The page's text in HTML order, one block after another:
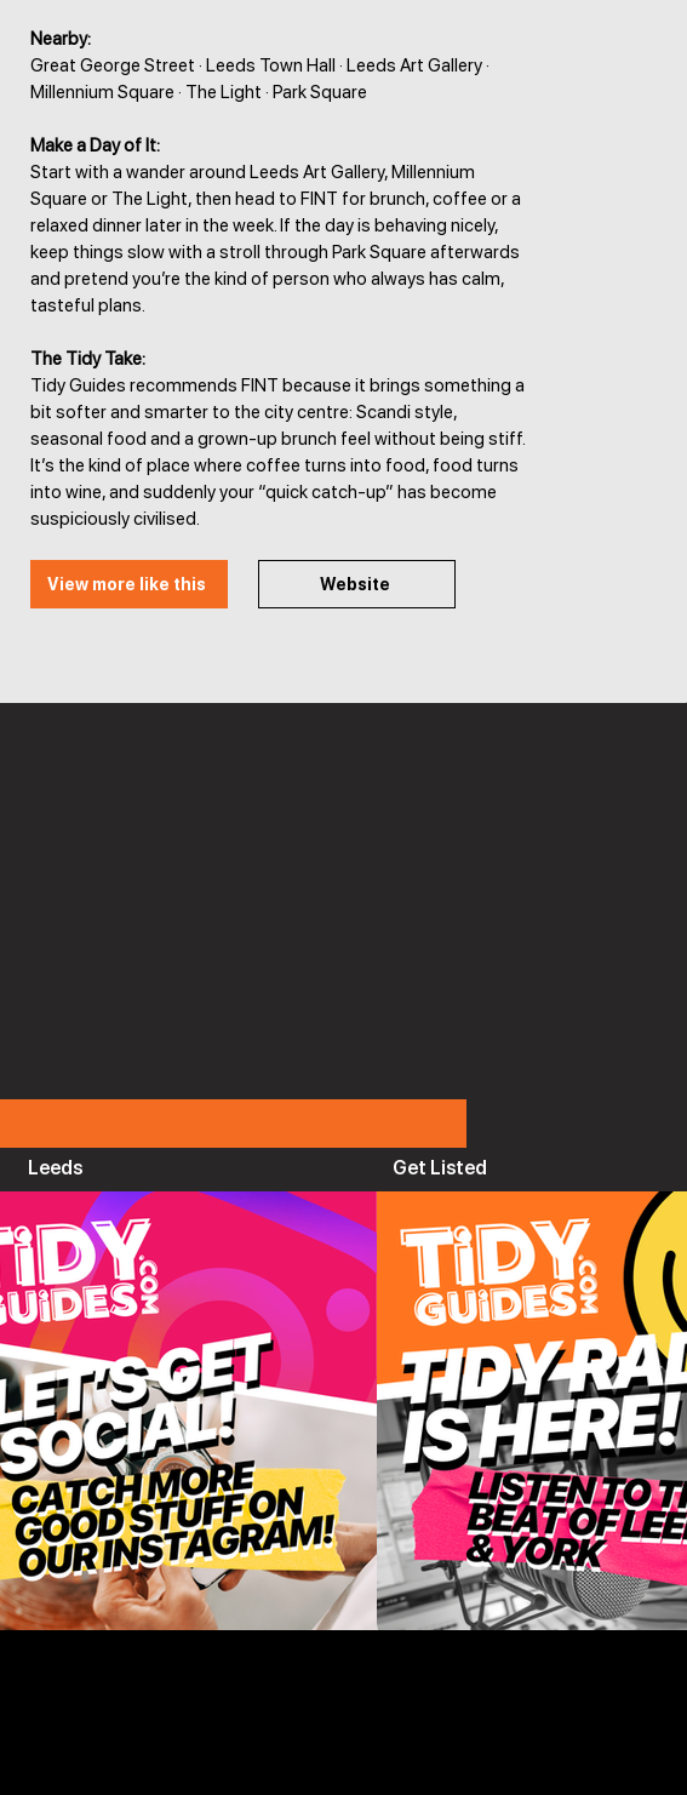
Nearby:
Great George Street · Leeds Town Hall · Leeds Art Gallery ·
Millennium Square · The Light · Park Square
Make a Day of It:
Start with a wander around Leeds Art Gallery, Millennium
Square or The Light, then head to FINT for brunch, coffee or a
relaxed dinner later in the week. If the day is behaving nicely,
keep things slow with a stroll through Park Square afterwards
and pretend you’re the kind of person who always has calm,
tasteful plans.
The Tidy Take:
Tidy Guides recommends FINT because it brings something a
bit softer and smarter to the city centre: Scandi style,
seasonal food and a grown-up brunch feel without being stiff.
It’s the kind of place where coffee turns into food, food turns
into wine, and suddenly your “quick catch-up” has become
suspiciously civilised.
View more like this Website
Leeds Get Listed